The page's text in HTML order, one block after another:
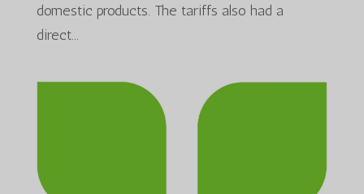
domestic products. The tariffs also had a
direct...